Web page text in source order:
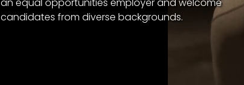
candidates from diverse backgrounds.